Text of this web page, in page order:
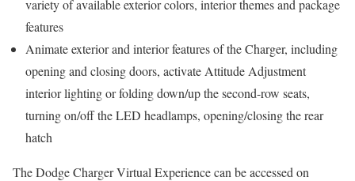
variety of available exterior colors, interior themes and package
features
Animate exterior and interior features of the Charger, including
opening and closing doors, activate Attitude Adjustment
interior lighting or folding down/up the second-row seats,
turning on/off the LED headlamps, opening/closing the rear
hatch
The Dodge Charger Virtual Experience can be accessed on